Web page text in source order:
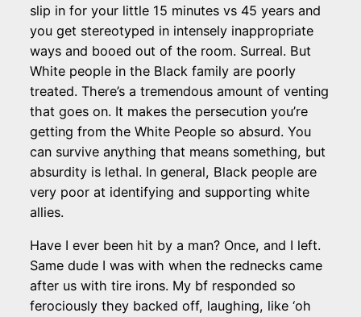
slip in for your little 15 minutes vs 45 years and
you get stereotyped in intensely inappropriate
ways and booed out of the room. Surreal. But
White people in the Black family are poorly
treated. There’s a tremendous amount of venting
that goes on. It makes the persecution you’re
getting from the White People so absurd. You
can survive anything that means something, but
absurdity is lethal. In general, Black people are
very poor at identifying and supporting white
allies.
Have I ever been hit by a man? Once, and I left.
Same dude I was with when the rednecks came
after us with tire irons. My bf responded so
ferociously they backed off, laughing, like ‘oh